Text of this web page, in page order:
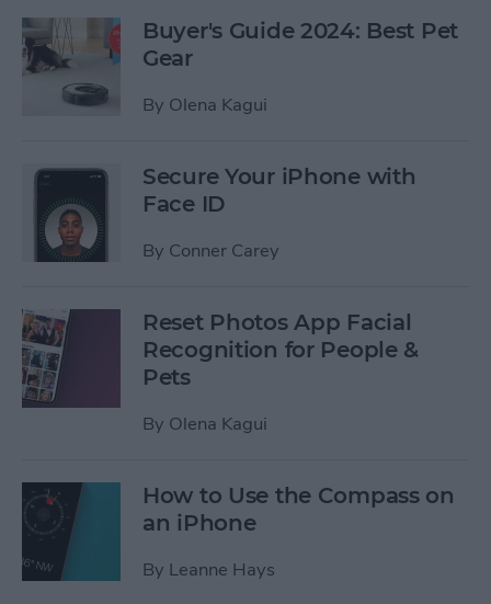
Buyer's Guide 2024: Best Pet
Gear
By Olena Kagui
Secure Your iPhone with
Face ID
By Conner Carey
Reset Photos App Facial
Recognition for People &
Pets
By Olena Kagui
How to Use the Compass on
an iPhone
By Leanne Hays